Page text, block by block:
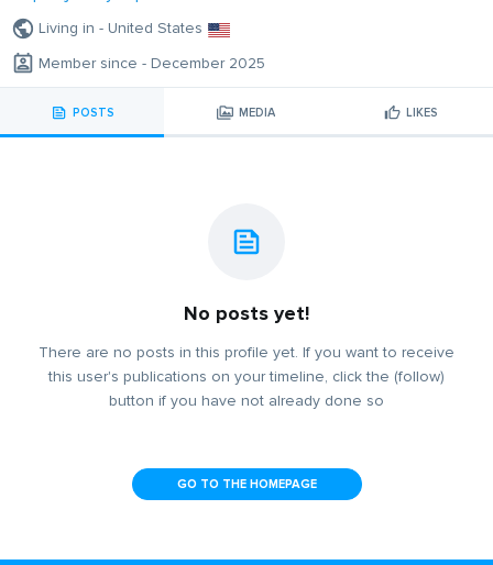
Living in - United States
Member since - December 2025
POSTS MEDIA LIKES
No posts yet!
There are no posts in this profile yet. If you want to receive
this user's publications on your timeline, click the (follow)
button if you have not already done so
GO TO THE HOMEPAGE